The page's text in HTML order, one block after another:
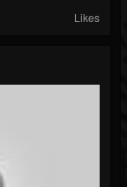
Likes